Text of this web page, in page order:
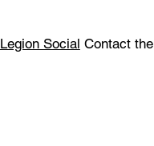
Legion Social Contact the